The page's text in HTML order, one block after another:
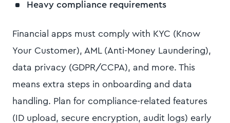
Heavy compliance requirements
Financial apps must comply with KYC (Know
Your Customer), AML (Anti-Money Laundering),
data privacy (GDPR/CCPA), and more. This
means extra steps in onboarding and data
handling. Plan for compliance-related features
(ID upload, secure encryption, audit logs) early